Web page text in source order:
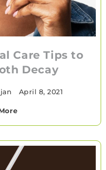
Care Tips to
Decay
April 8, 2021